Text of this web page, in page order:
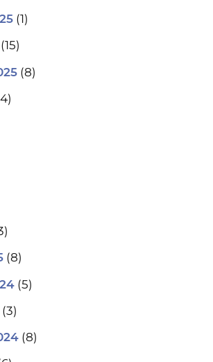
(1)
(15)
(8)
(8)
(5)
(3)
(8)